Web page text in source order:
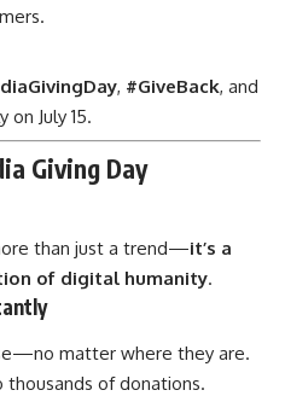
, #GiveBack, and
on July 15.
Giving Day
than just a trend—it’s a
of digital humanity.
matter where they are.
thousands of donations.